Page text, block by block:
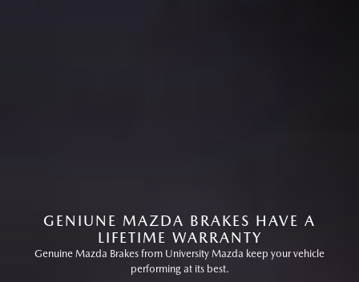
GENIUNE MAZDA BRAKES HAVE A
LIFETIME WARRANTY
Genuine Mazda Brakes from University Mazda keep your vehicle
performing at its best.